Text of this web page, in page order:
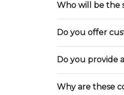
Who will be the
Do you offer
Do you provide
Why are these